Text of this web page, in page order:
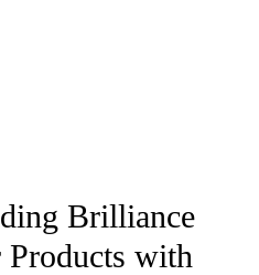
Brilliance
Products with